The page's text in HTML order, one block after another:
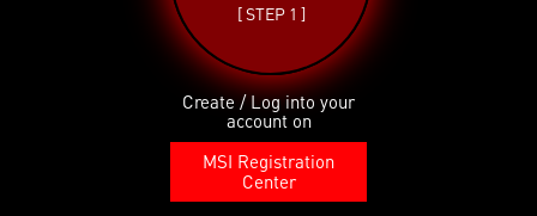
[ STEP 1 ]
Create / Log into your
account on
MSI Registration
Center